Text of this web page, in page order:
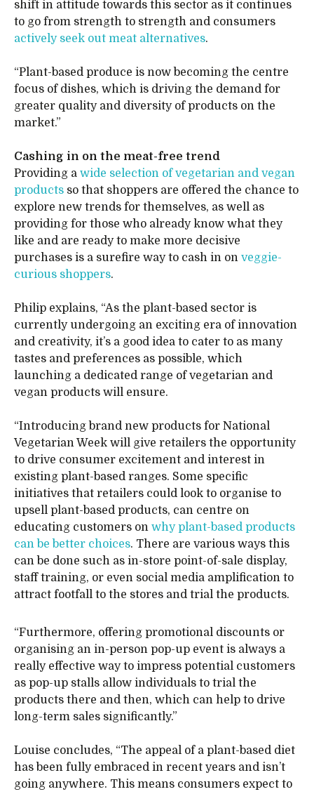
shift in attitude towards this sector as it continues
to go from strength to strength and consumers
actively seek out meat alternatives.
“Plant-based produce is now becoming the centre
focus of dishes, which is driving the demand for
greater quality and diversity of products on the
market.”
Cashing in on the meat-free trend
Providing a wide selection of vegetarian and vegan
products so that shoppers are offered the chance to
explore new trends for themselves, as well as
providing for those who already know what they
like and are ready to make more decisive
purchases is a surefire way to cash in on veggie-
curious shoppers.
Philip explains, “As the plant-based sector is
currently undergoing an exciting era of innovation
and creativity, it’s a good idea to cater to as many
tastes and preferences as possible, which
launching a dedicated range of vegetarian and
vegan products will ensure.
“Introducing brand new products for National
Vegetarian Week will give retailers the opportunity
to drive consumer excitement and interest in
existing plant-based ranges. Some specific
initiatives that retailers could look to organise to
upsell plant-based products, can centre on
educating customers on why plant-based products
can be better choices. There are various ways this
can be done such as in-store point-of-sale display,
staff training, or even social media amplification to
attract footfall to the stores and trial the products.
“Furthermore, offering promotional discounts or
organising an in-person pop-up event is always a
really effective way to impress potential customers
as pop-up stalls allow individuals to trial the
products there and then, which can help to drive
long-term sales significantly.”
Louise concludes, “The appeal of a plant-based diet
has been fully embraced in recent years and isn’t
going anywhere. This means consumers expect to